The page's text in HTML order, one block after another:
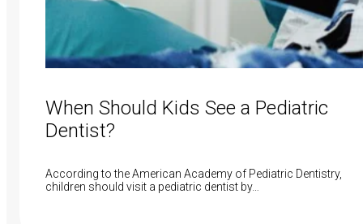
When Should Kids See a Pediatric
Dentist?
According to the American Academy of Pediatric Dentistry,
children should visit a pediatric dentist by…